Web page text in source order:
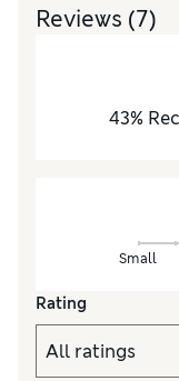
Reviews (7)
43%
Small
Rating